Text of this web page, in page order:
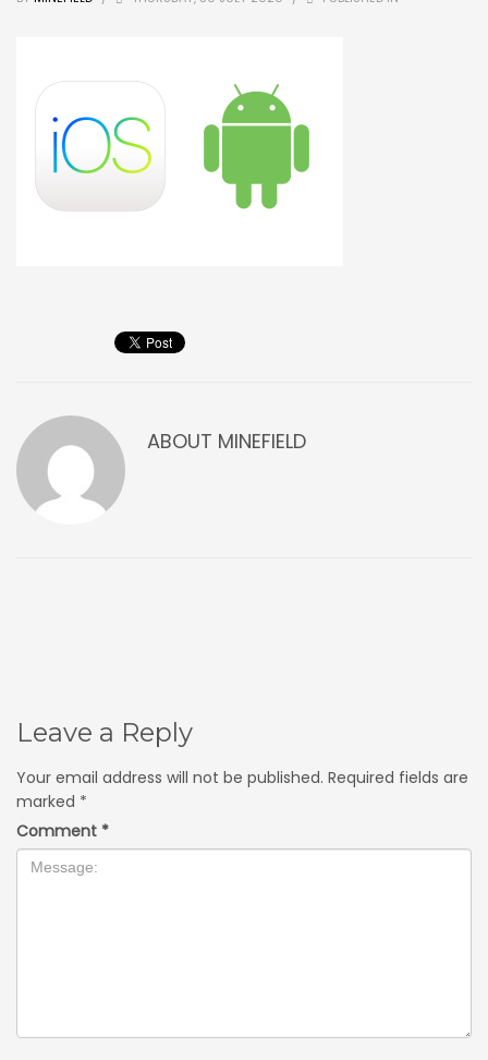
ABOUT MINEFIELD
Leave a Reply
Your email address will not be published. Required fields are
marked *
Comment *